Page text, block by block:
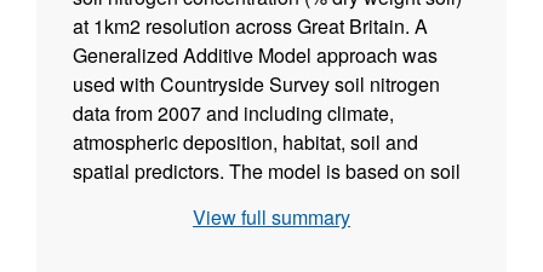
at 1km2 resolution across Great Britain. A
Generalized Additive Model approach was
used with Countryside Survey soil nitrogen
data from 2007 and including climate,
atmospheric deposition, habitat, soil and
spatial predictors. The model is based on soil
Britain and is representative of 0-15 cm soil
View full summary